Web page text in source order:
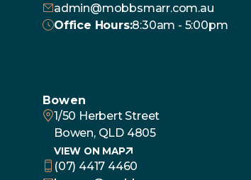
admin@mobbsmarr.com.au
Office Hours:8:30am - 5:00pm
Bowen
1/50 Herbert Street
Bowen, QLD 4805
VIEW ON MAP
(07) 4417 4460